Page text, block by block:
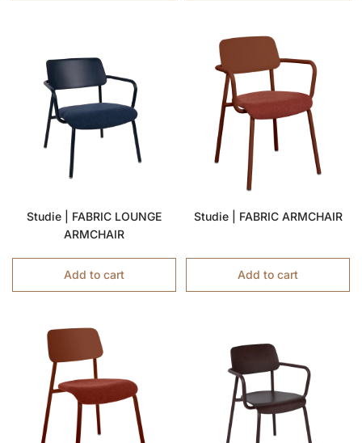
Studie | FABRIC LOUNGE
ARMCHAIR
Add to cart
Studie | FABRIC ARMCHAIR
Add to cart